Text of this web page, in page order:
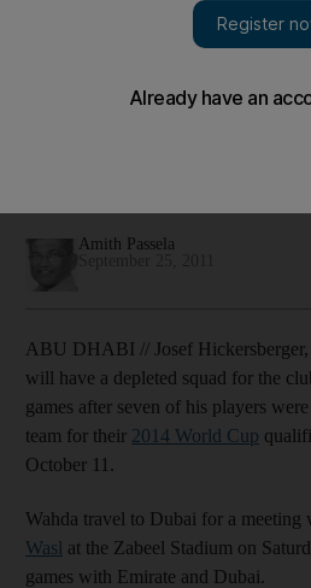
Amith Passela
ABU DHABI // Josef Hickersberger,
will have a depleted squad for the
games after seven of his players
team for their 2014 World Cup
October 11.
Wahda travel to Dubai for a meeting
Wasl at the Zabeel Stadium on
games with Emirate and Dubai.